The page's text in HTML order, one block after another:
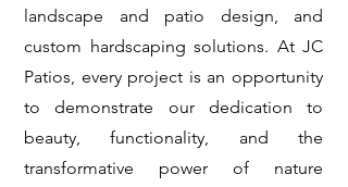
landscape and patio design, and
custom hardscaping solutions. At JC
Patios, every project is an opportunity
to demonstrate our dedication to
beauty, functionality, and the
transformative power of nature